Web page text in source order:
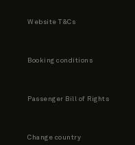
Website T&Cs
Booking conditions
Passenger Bill of Rights
Change country